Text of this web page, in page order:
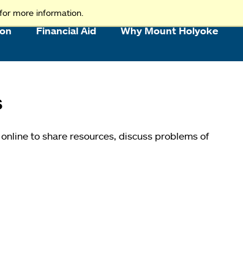
more information.
Financial Aid Why Mount Holyoke
to share resources, discuss problems of